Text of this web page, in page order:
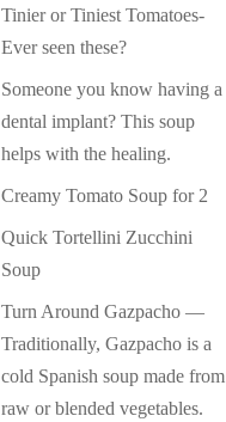
Tinier or Tiniest Tomatoes-
Ever seen these?
Someone you know having a
dental implant? This soup
helps with the healing.
Creamy Tomato Soup for 2
Quick Tortellini Zucchini
Soup
Turn Around Gazpacho —
Traditionally, Gazpacho is a
cold Spanish soup made from
raw or blended vegetables.